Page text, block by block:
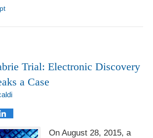
Trial: Electronic Discovery
a Case
On August 28, 2015, a